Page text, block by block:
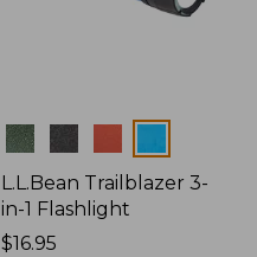
Colors
L.L.Bean Trailblazer 3-
in-1 Flashlight
Price:
$16.95